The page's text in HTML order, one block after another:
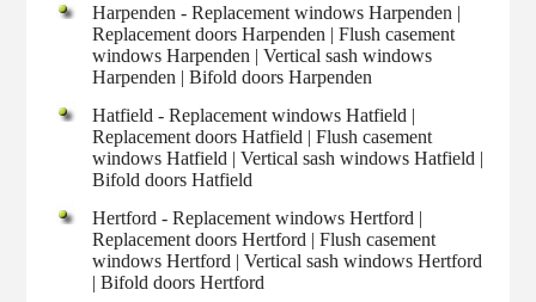
Harpenden - Replacement windows Harpenden |
Replacement doors Harpenden | Flush casement
windows Harpenden | Vertical sash windows
Harpenden | Bifold doors Harpenden
Hatfield - Replacement windows Hatfield |
Replacement doors Hatfield | Flush casement
windows Hatfield | Vertical sash windows Hatfield |
Bifold doors Hatfield
Hertford - Replacement windows Hertford |
Replacement doors Hertford | Flush casement
windows Hertford | Vertical sash windows Hertford
| Bifold doors Hertford